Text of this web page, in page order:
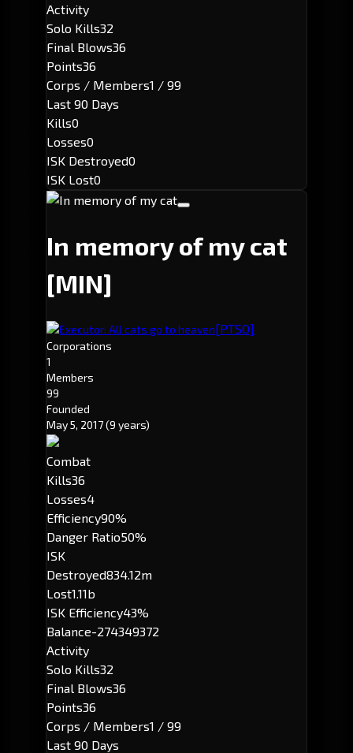
Activity
Solo Kills32
Final Blows36
Points36
Corps / Members1 / 99
Last 90 Days
Kills0
Losses0
ISK Destroyed0
ISK Lost0
In memory of my cat
[MIN]
Executor: All cats go to heaven[PTSO]
Corporations
1
Members
99
Founded
May 5, 2017(9 years)
Combat
Kills36
Losses4
Efficiency90%
Danger Ratio50%
ISK
Destroyed834.12m
Lost1.11b
ISK Efficiency43%
Balance-274349372
Activity
Solo Kills32
Final Blows36
Points36
Corps / Members1 / 99
Last 90 Days